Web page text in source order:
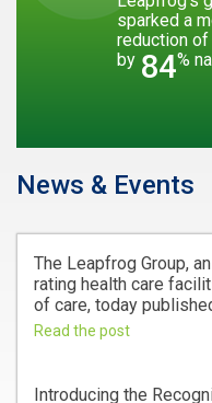
sparked a
reduction
by 84%
News & Events
The Leapfrog Group,
rating health care
of care, today
Read the post
Introducing the